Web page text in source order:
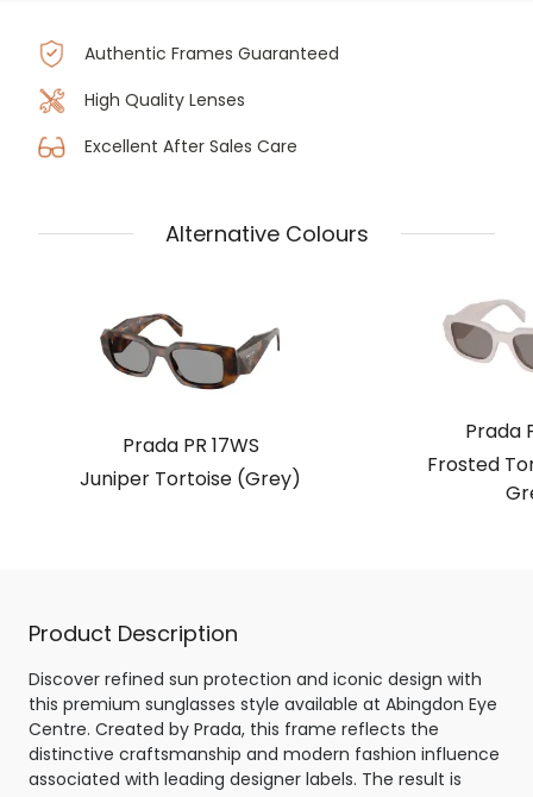
Authentic Frames Guaranteed
High Quality Lenses
Excellent After Sales Care
Alternative Colours
Prada PR 17WS
Juniper Tortoise (Grey)
Prada
Frosted
Product Description
Discover refined sun protection and iconic design with
this premium sunglasses style available at Abingdon Eye
Centre. Created by Prada, this frame reflects the
distinctive craftsmanship and modern fashion influence
associated with leading designer labels. The result is